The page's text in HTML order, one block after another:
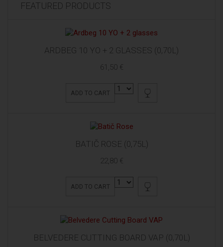
FEATURED PRODUCTS
ARDBEG 10 YO + 2 GLASSES (0,70L)
61,50 €
ADD TO CART
BATIČ ROSE (0,75L)
22,80 €
ADD TO CART
BELVEDERE CUTTING BOARD VAP (0,70L)